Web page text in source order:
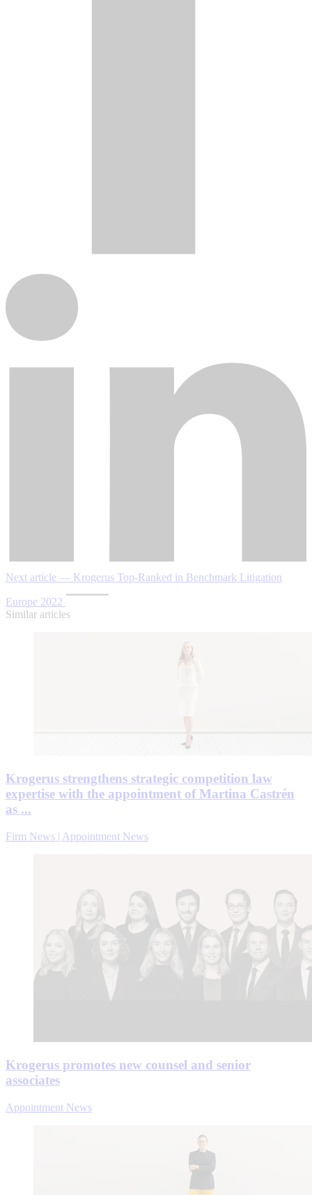
Next article — Krogerus Top-Ranked in Benchmark Litigation
Europe 2022
Similar articles
Krogerus strengthens strategic competition law
expertise with the appointment of Martina Castrén
as ...
Firm News | Appointment News
Krogerus promotes new counsel and senior
associates
Appointment News